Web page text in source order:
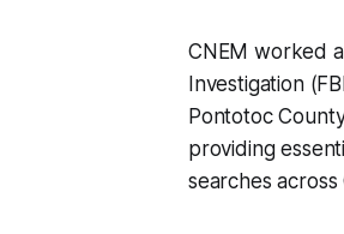
CNEM worked
Investigation
Pontotoc
providing
searches